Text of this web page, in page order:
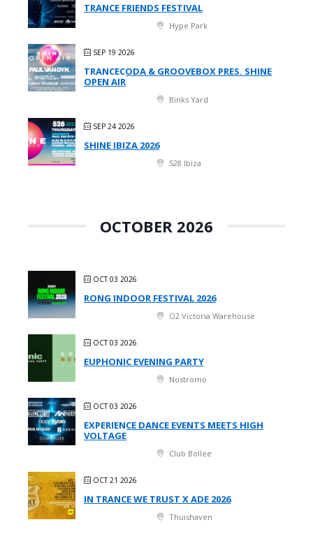
TRANCE FRIENDS FESTIVAL
Hype Park
SEP 19 2026
TRANCECODA & GROOVEBOX PRES. SHINE
OPEN AIR
Binks Yard
SEP 24 2026
SHINE IBIZA 2026
528 Ibiza
OCTOBER 2026
OCT 03 2026
RONG INDOOR FESTIVAL 2026
O2 Victoria Warehouse
OCT 03 2026
EUPHONIC EVENING PARTY
Nostromo
OCT 03 2026
EXPERIENCE DANCE EVENTS MEETS HIGH
VOLTAGE
Club Bollee
OCT 21 2026
IN TRANCE WE TRUST X ADE 2026
Thuishaven